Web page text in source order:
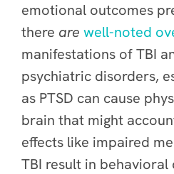
emotional outcomes
there are well-noted
manifestations of TBI
psychiatric disorders,
as PTSD can cause
brain that might
effects like impaired
TBI result in behavioral